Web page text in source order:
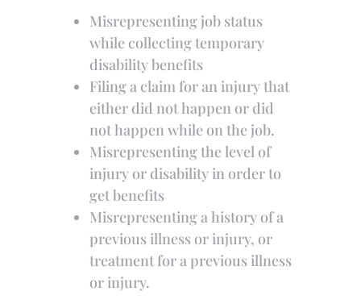
Misrepresenting job status
while collecting temporary
disability benefits
Filing a claim for an injury that
either did not happen or did
not happen while on the job.
Misrepresenting the level of
injury or disability in order to
get benefits
Misrepresenting a history of a
previous illness or injury, or
treatment for a previous illness
or injury.